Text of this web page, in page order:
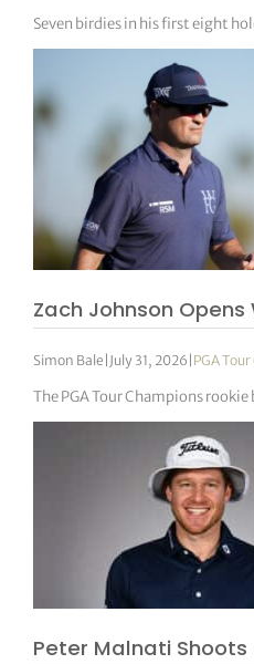
Seven birdies in his first eight
Zach Johnson
Simon Bale | July 31, 2026 | PGA
The PGA Tour Champions
Peter Malnati